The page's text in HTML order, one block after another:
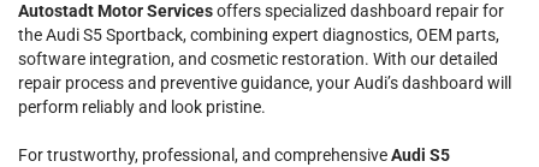
Autostadt Motor Servicesoffers specialized dashboard repair for
the Audi S5 Sportback, combining expert diagnostics, OEM parts,
software integration, and cosmetic restoration. With our detailed
repair process and preventive guidance, your Audi’s dashboard will
perform reliably and look pristine.
For trustworthy, professional, and comprehensiveAudi S5